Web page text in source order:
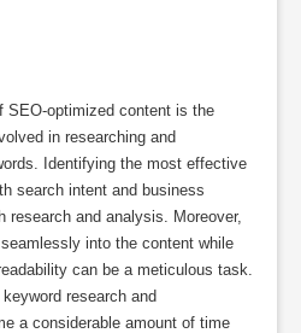
SEO-optimized content is the
in researching and
Identifying the most effective
search intent and business
research and analysis. Moreover,
into the content while
can be a meticulous task.
research and
a considerable amount of time